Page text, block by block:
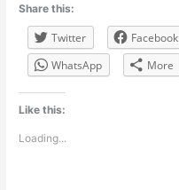
Share this:
Twitter Facebook
WhatsApp
More
Like this:
Loading...